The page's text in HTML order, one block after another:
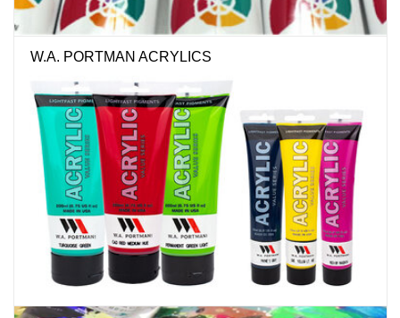
W.A. PORTMAN ACRYLICS